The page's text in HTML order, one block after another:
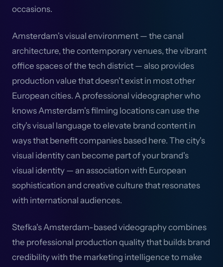
occasions.
Amsterdam's visual environment — the canal
architecture, the contemporary venues, the vibrant
office spaces of the tech district — also provides
production value that doesn't exist in most other
European cities. A professional videographer who
knows Amsterdam's filming locations can use the
city's visual language to elevate brand content in
ways that benefit companies based here. The city's
visual identity can become part of your brand's
visual identity — an association with European
sophistication and creative culture that resonates
with international audiences.
Stefka's Amsterdam-based videography combines
the professional production quality that builds brand
credibility with the marketing intelligence to make